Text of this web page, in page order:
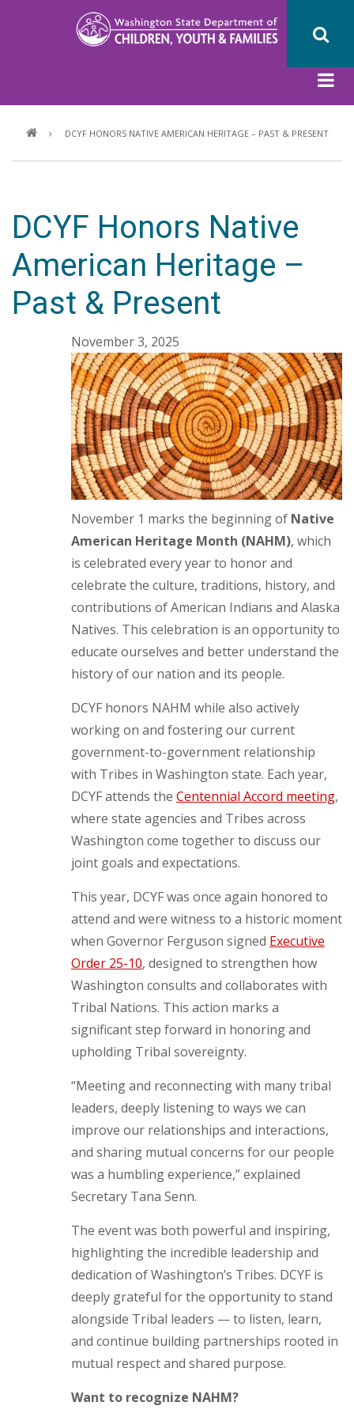
DCYF HONORS NATIVE AMERICAN HERITAGE – PAST & PRESENT
DCYF Honors Native
American Heritage –
Past & Present
November 3, 2025
November 1 marks the beginning of Native
American Heritage Month (NAHM), which
is celebrated every year to honor and
celebrate the culture, traditions, history, and
contributions of American Indians and Alaska
Natives. This celebration is an opportunity to
educate ourselves and better understand the
history of our nation and its people.
DCYF honors NAHM while also actively
working on and fostering our current
government-to-government relationship
with Tribes in Washington state. Each year,
DCYF attends the Centennial Accord meeting,
where state agencies and Tribes across
Washington come together to discuss our
joint goals and expectations.
This year, DCYF was once again honored to
attend and were witness to a historic moment
when Governor Ferguson signed Executive
Order 25-10, designed to strengthen how
Washington consults and collaborates with
Tribal Nations. This action marks a
significant step forward in honoring and
upholding Tribal sovereignty.
“Meeting and reconnecting with many tribal
leaders, deeply listening to ways we can
improve our relationships and interactions,
and sharing mutual concerns for our people
was a humbling experience,” explained
Secretary Tana Senn.
The event was both powerful and inspiring,
highlighting the incredible leadership and
dedication of Washington’s Tribes. DCYF is
deeply grateful for the opportunity to stand
alongside Tribal leaders — to listen, learn,
and continue building partnerships rooted in
mutual respect and shared purpose.
Want to recognize NAHM?